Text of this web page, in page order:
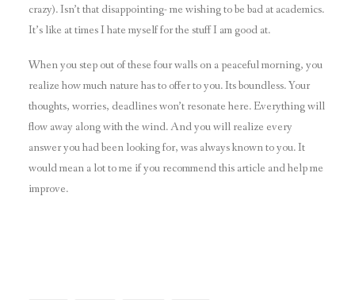
crazy). Isn’t that disappointing- me wishing to be bad at academics.
It’s like at times I hate myself for the stuff I am good at.
When you step out of these four walls on a peaceful morning, you
realize how much nature has to offer to you. Its boundless. Your
thoughts, worries, deadlines won’t resonate here. Everything will
flow away along with the wind. And you will realize every
answer you had been looking for, was always known to you. It
would mean a lot to me if you recommend this article and help me
improve.